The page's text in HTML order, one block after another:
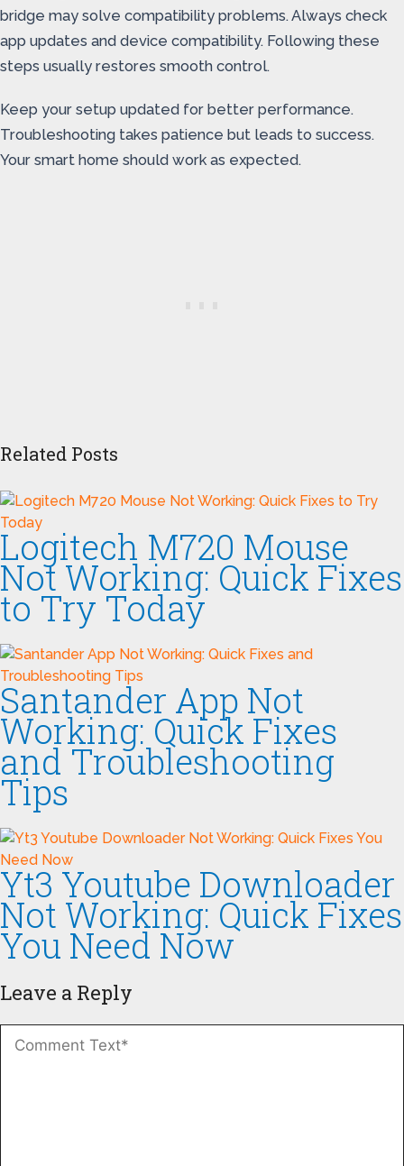
bridge may solve compatibility problems. Always check
app updates and device compatibility. Following these
steps usually restores smooth control.
Keep your setup updated for better performance.
Troubleshooting takes patience but leads to success.
Your smart home should work as expected.
Related Posts
Logitech M720 Mouse
Not Working: Quick Fixes
to Try Today
Santander App Not
Working: Quick Fixes
and Troubleshooting
Tips
Yt3 Youtube Downloader
Not Working: Quick Fixes
You Need Now
Leave a Reply